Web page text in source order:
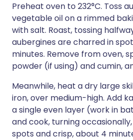
Preheat oven to 232°C. Toss
vegetable oil on a rimmed
with salt. Roast, tossing
aubergines are charred in
minutes. Remove from oven,
powder (if using) and cumin,
Meanwhile, heat a dry large
iron, over medium-high. Add
a single even layer (work in
and cook, turning
spots and crisp, about 4